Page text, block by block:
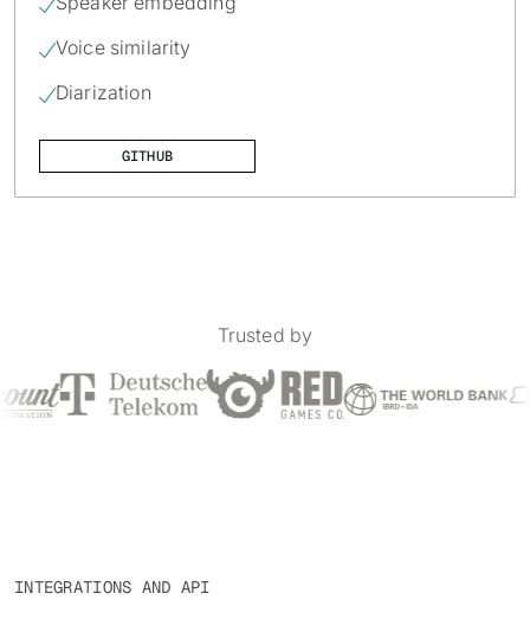

Voice similarity
Diarization
GITHUB
Trusted by
INTEGRATIONS AND API